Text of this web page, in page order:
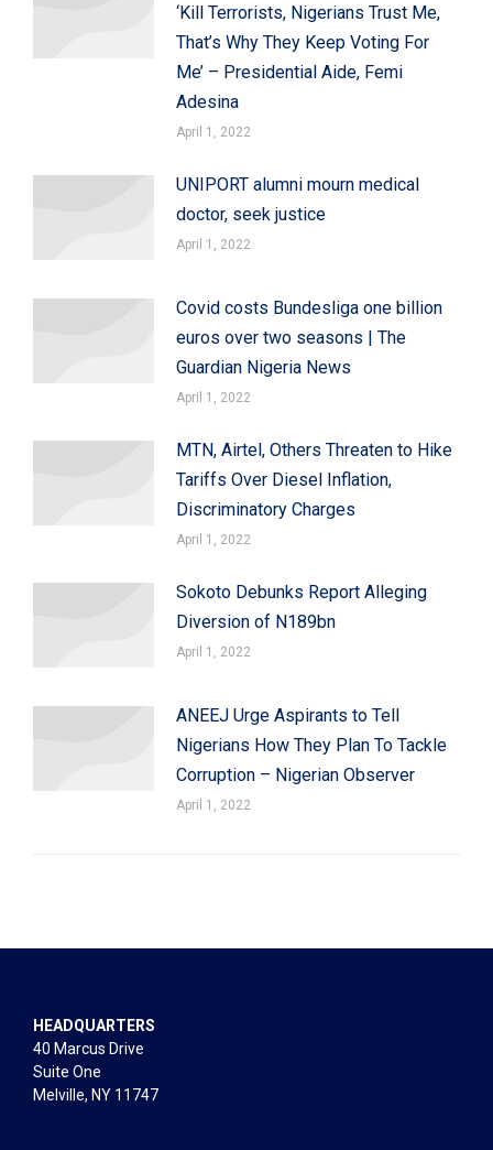
‘Kill Terrorists, Nigerians Trust Me,
That’s Why They Keep Voting For
Me’ – Presidential Aide, Femi
Adesina
April 1, 2022
UNIPORT alumni mourn medical
doctor, seek justice
April 1, 2022
Covid costs Bundesliga one billion
euros over two seasons | The
Guardian Nigeria News
April 1, 2022
MTN, Airtel, Others Threaten to Hike
Tariffs Over Diesel Inflation,
Discriminatory Charges
April 1, 2022
Sokoto Debunks Report Alleging
Diversion of N189bn
April 1, 2022
ANEEJ Urge Aspirants to Tell
Nigerians How They Plan To Tackle
Corruption – Nigerian Observer
April 1, 2022
HEADQUARTERS
40 Marcus Drive
Suite One
Melville, NY 11747